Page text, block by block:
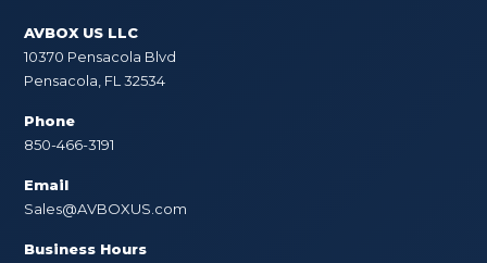
AVBOX US LLC
10370 Pensacola Blvd
Pensacola, FL 32534
Phone
850-466-3191
Email
Sales@AVBOXUS.com
Business Hours